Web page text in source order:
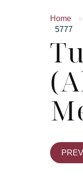
Home »
5777